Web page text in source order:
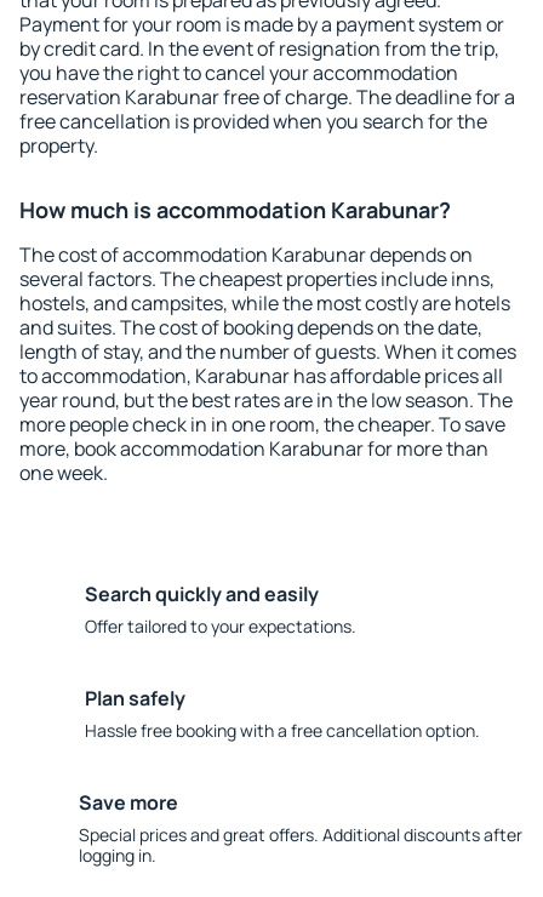
Payment for your room is made by a payment system or
by credit card. In the event of resignation from the trip,
you have the right to cancel your accommodation
reservation Karabunar free of charge. The deadline for a
free cancellation is provided when you search for the
property.
How much is accommodation Karabunar?
The cost of accommodation Karabunar depends on
several factors. The cheapest properties include inns,
hostels, and campsites, while the most costly are hotels
and suites. The cost of booking depends on the date,
length of stay, and the number of guests. When it comes
to accommodation, Karabunar has affordable prices all
year round, but the best rates are in the low season. The
more people check in in one room, the cheaper. To save
more, book accommodation Karabunar for more than
one week.
Search quickly and easily
Offer tailored to your expectations.
Plan safely
Hassle free booking with a free cancellation option.
Save more
Special prices and great offers. Additional discounts after
logging in.